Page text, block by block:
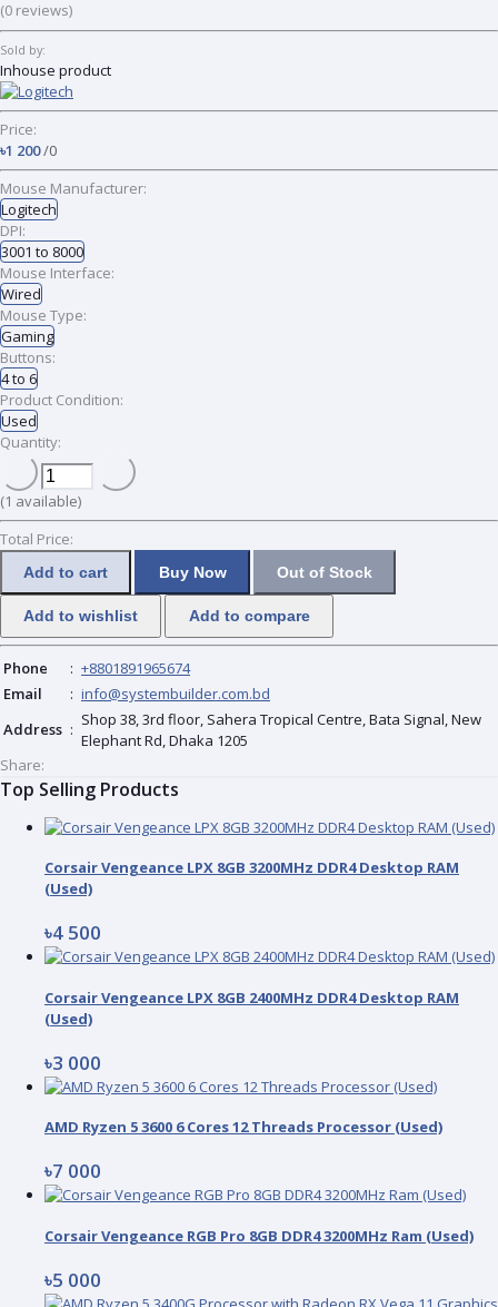
(0 reviews)
Sold by:
Inhouse product
Price:
৳1 200/0
Mouse Manufacturer:
Logitech
DPI:
3001 to 8000
Mouse Interface:
Wired
Mouse Type:
Gaming
Buttons:
4 to 6
Product Condition:
Used
Quantity:
(1 available)
Total Price:
Add to cart Buy Now Out of Stock
Add to wishlist Add to compare
Phone : +8801891965674
Email
: info@systembuilder.com.bd
Address : Shop 38, 3rd floor, Sahera Tropical Centre, Bata Signal, New
Elephant Rd, Dhaka 1205
Share:
Top Selling Products
Corsair Vengeance LPX 8GB 3200MHz DDR4 Desktop RAM
(Used)
৳4 500
Corsair Vengeance LPX 8GB 2400MHz DDR4 Desktop RAM
(Used)
৳3 000
AMD Ryzen 5 3600 6 Cores 12 Threads Processor (Used)
৳7 000
Corsair Vengeance RGB Pro 8GB DDR4 3200MHz Ram (Used)
৳5 000